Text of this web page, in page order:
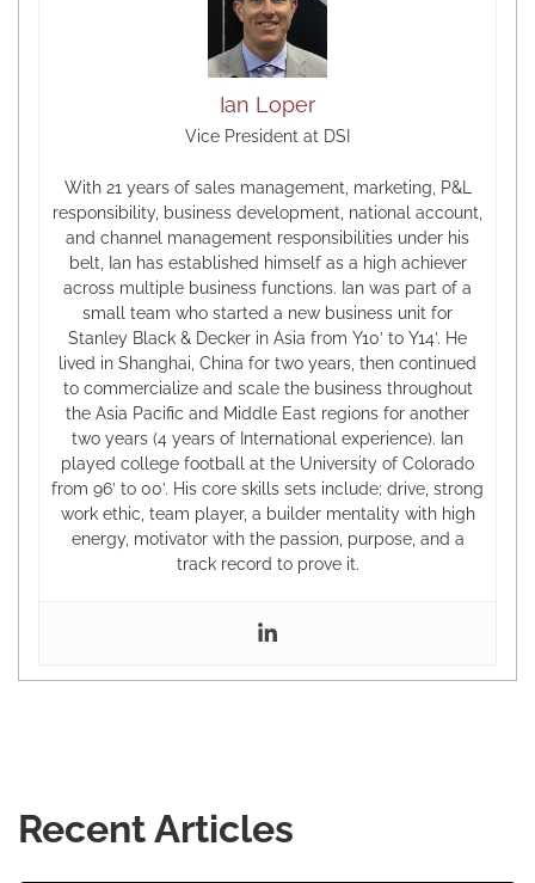
Ian Loper
Vice President at DSI
With 21 years of sales management, marketing, P&L
responsibility, business development, national account,
and channel management responsibilities under his
belt, Ian has established himself as a high achiever
across multiple business functions. Ian was part of a
small team who started a new business unit for
Stanley Black & Decker in Asia from Y10’ to Y14’. He
lived in Shanghai, China for two years, then continued
to commercialize and scale the business throughout
the Asia Pacific and Middle East regions for another
two years (4 years of International experience). Ian
played college football at the University of Colorado
from 96’ to 00’. His core skills sets include; drive, strong
work ethic, team player, a builder mentality with high
energy, motivator with the passion, purpose, and a
track record to prove it.
Recent Articles